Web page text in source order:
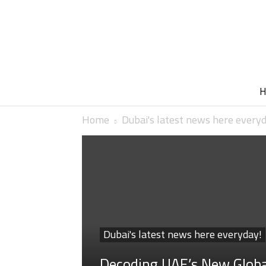
Home Dubai's latest news here
Dubai's latest news here everyday!